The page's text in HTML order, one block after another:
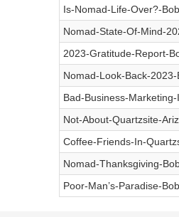
Is-Nomad-Life-Over?-
Nomad-State-Of-Mind-
2023-Gratitude-Report-
Nomad-Look-Back-
Bad-Business-
Not-About-Quartzsite-
Coffee-Friends-In-
Nomad-Thanksgiving-
Poor-Man’s-Paradise-